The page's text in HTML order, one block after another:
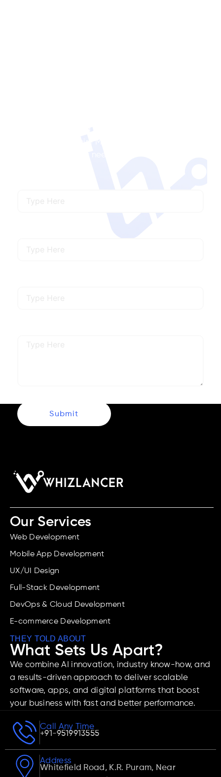
Submit
Our Services
Web Development
Mobile App Development
UX/UI Design
Full-Stack Development
DevOps & Cloud Development
E-commerce Development
THEY TOLD ABOUT
What Sets Us Apart?
We combine AI innovation, industry know-how, and
a results-driven approach to deliver scalable
software, apps, and digital platforms that boost
your business with fast and better performance.
Call Any Time
+91-9519913555
Address
Whitefield Road, K.R. Puram, Near